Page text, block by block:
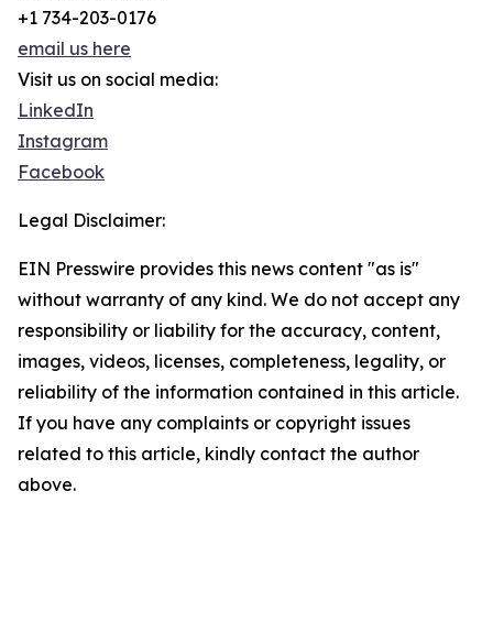
+1 734-203-0176
email us here
Visit us on social media:
LinkedIn
Instagram
Facebook
Legal Disclaimer:
EIN Presswire provides this news content "as is"
without warranty of any kind. We do not accept any
responsibility or liability for the accuracy, content,
images, videos, licenses, completeness, legality, or
reliability of the information contained in this article.
If you have any complaints or copyright issues
related to this article, kindly contact the author
above.